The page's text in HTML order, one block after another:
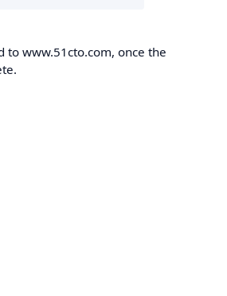
to www.51cto.com, once the